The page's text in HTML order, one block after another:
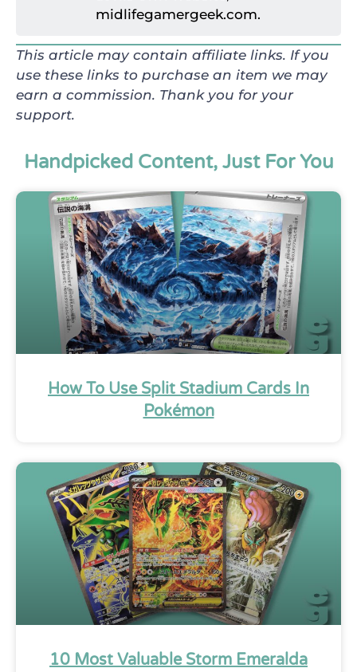
midlifegamergeek.com.
This article may contain affiliate links. If you
use these links to purchase an item we may
earn a commission. Thank you for your
support.
Handpicked Content, Just For You
How To Use Split Stadium Cards In
Pokémon
10 Most Valuable Storm Emeralda